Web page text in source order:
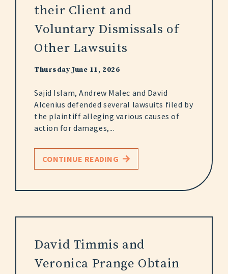
their Client and
Voluntary Dismissals of
Other Lawsuits
Thursday June 11, 2026
Sajid Islam, Andrew Malec and David
Alcenius defended several lawsuits filed by
the plaintiff alleging various causes of
action for damages,...
CONTINUE READING
David Timmis and
Veronica Prange Obtain